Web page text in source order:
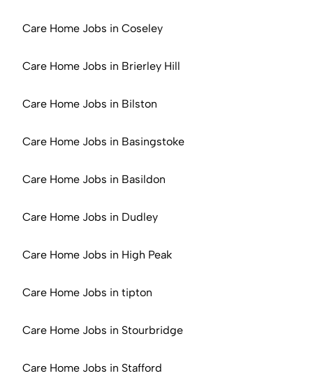
Care Home Jobs in Coseley
Care Home Jobs in Brierley Hill
Care Home Jobs in Bilston
Care Home Jobs in Basingstoke
Care Home Jobs in Basildon
Care Home Jobs in Dudley
Care Home Jobs in High Peak
Care Home Jobs in tipton
Care Home Jobs in Stourbridge
Care Home Jobs in Stafford